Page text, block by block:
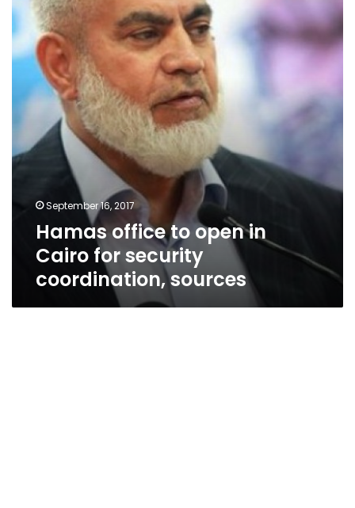
open
Cairo
for
security
coordination,
sources
September 16, 2017
Hamas office to open in
Cairo for security
coordination, sources